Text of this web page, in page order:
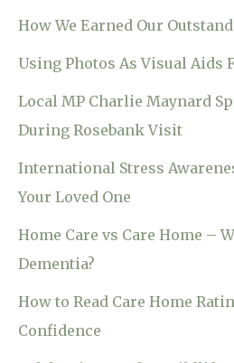
How We Earned Our
Using Photos As Visual Aids
Local MP Charlie Maynard
During Rosebank Visit
International Stress
Your Loved One
Home Care vs Care Home –
Dementia?
How to Read Care Home
Confidence